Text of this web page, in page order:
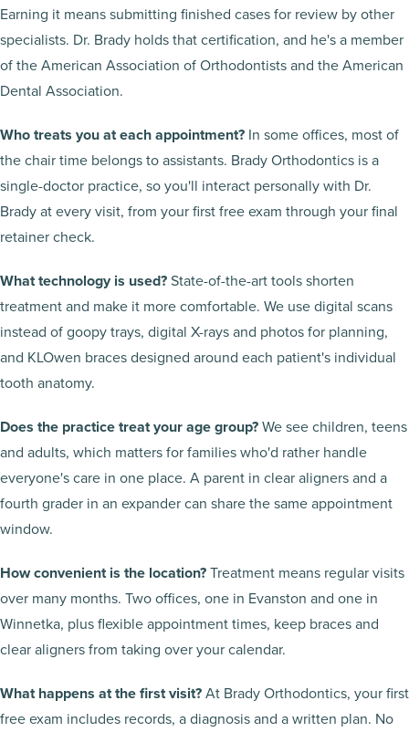
Earning it means submitting finished cases for review by other
specialists. Dr. Brady holds that certification, and he's a member
of the American Association of Orthodontists and the American
Dental Association.
Who treats you at each appointment? In some offices, most of
the chair time belongs to assistants. Brady Orthodontics is a
single-doctor practice, so you'll interact personally with Dr.
Brady at every visit, from your first free exam through your final
retainer check.
What technology is used?State-of-the-art tools shorten
treatment and make it more comfortable. We use digital scans
instead of goopy trays, digital X-rays and photos for planning,
and KLOwen braces designed around each patient's individual
tooth anatomy.
Does the practice treat your age group?We see children, teens
and adults, which matters for families who'd rather handle
everyone's care in one place. A parent in clear aligners and a
fourth grader in an expander can share the same appointment
window.
How convenient is the location?Treatment means regular visits
over many months. Two offices, one in Evanston and one in
Winnetka, plus flexible appointment times, keep braces and
clear aligners from taking over your calendar.
What happens at the first visit?At Brady Orthodontics, your first
free exam includes records, a diagnosis and a written plan. No